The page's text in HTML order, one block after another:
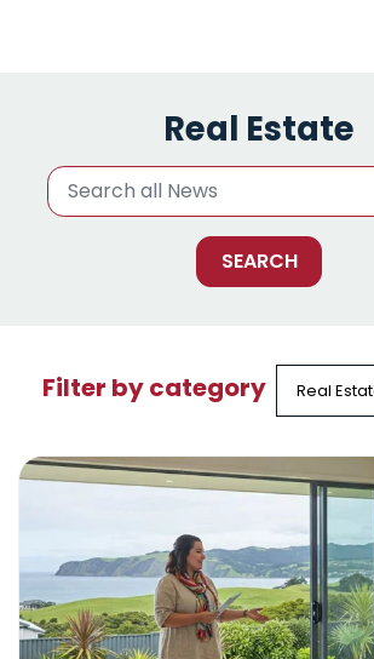
Real Estate
Filter by category